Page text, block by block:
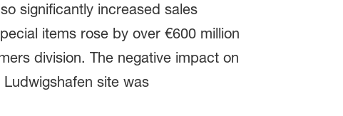
significantly increased sales
items rose by over €600 million
division. The negative impact on
site was